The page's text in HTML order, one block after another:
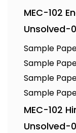
MEC-102
Unsolved-
Sample
Sample
Sample
Sample
MEC-102
Unsolved-